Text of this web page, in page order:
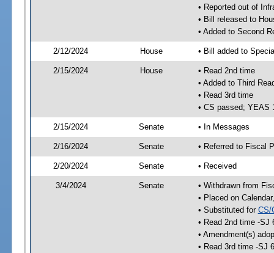
• Reported out of
• Bill released to
• Added to Second
2/12/2024 House • Bill added to
2/15/2024 House
• Read 2nd time
• Added to Third
• Read 3rd time
• CS passed; YEAS
2/15/2024 Senate • In Messages
2/16/2024 Senate • Referred to Fiscal
2/20/2024 Senate • Received
3/4/2024 Senate
• Withdrawn from
• Placed on
• Substituted for CS/
• Read 2nd time -SJ
• Amendment(s)
• Read 3rd time -SJ